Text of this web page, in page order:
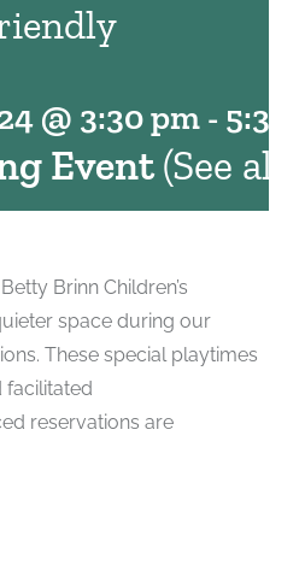
@ 3:30 pm - 5:30
Event(See all)
Brinn Children’s
space during our
These special playtimes
facilitated
reservations are